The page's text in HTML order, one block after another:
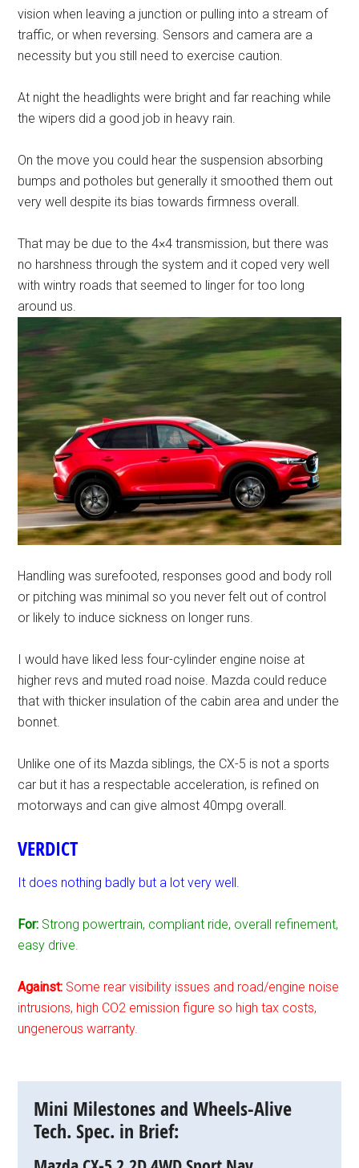
vision when leaving a junction or pulling into a stream of
traffic, or when reversing. Sensors and camera are a
necessity but you still need to exercise caution.
At night the headlights were bright and far reaching while
the wipers did a good job in heavy rain.
On the move you could hear the suspension absorbing
bumps and potholes but generally it smoothed them out
very well despite its bias towards firmness overall.
That may be due to the 4×4 transmission, but there was
no harshness through the system and it coped very well
with wintry roads that seemed to linger for too long
around us.
Handling was surefooted, responses good and body roll
or pitching was minimal so you never felt out of control
or likely to induce sickness on longer runs.
I would have liked less four-cylinder engine noise at
higher revs and muted road noise. Mazda could reduce
that with thicker insulation of the cabin area and under the
bonnet.
Unlike one of its Mazda siblings, the CX-5 is not a sports
car but it has a respectable acceleration, is refined on
motorways and can give almost 40mpg overall.
VERDICT
It does nothing badly but a lot very well.
For: Strong powertrain, compliant ride, overall refinement,
easy drive.
Against: Some rear visibility issues and road/engine noise
intrusions, high CO2 emission figure so high tax costs,
ungenerous warranty.
Mini Milestones and Wheels-Alive
Tech. Spec. in Brief: